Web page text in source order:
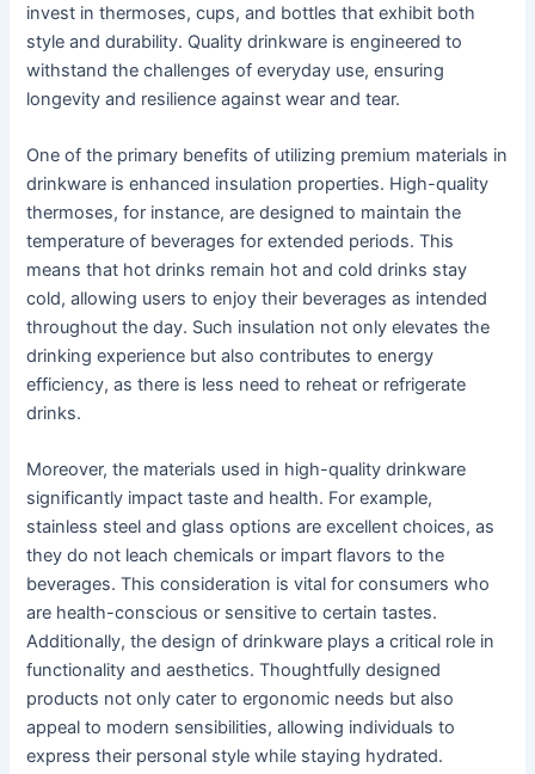
invest in thermoses, cups, and bottles that exhibit both
style and durability. Quality drinkware is engineered to
withstand the challenges of everyday use, ensuring
longevity and resilience against wear and tear.
One of the primary benefits of utilizing premium materials in
drinkware is enhanced insulation properties. High-quality
thermoses, for instance, are designed to maintain the
temperature of beverages for extended periods. This
means that hot drinks remain hot and cold drinks stay
cold, allowing users to enjoy their beverages as intended
throughout the day. Such insulation not only elevates the
drinking experience but also contributes to energy
efficiency, as there is less need to reheat or refrigerate
drinks.
Moreover, the materials used in high-quality drinkware
significantly impact taste and health. For example,
stainless steel and glass options are excellent choices, as
they do not leach chemicals or impart flavors to the
beverages. This consideration is vital for consumers who
are health-conscious or sensitive to certain tastes.
Additionally, the design of drinkware plays a critical role in
functionality and aesthetics. Thoughtfully designed
products not only cater to ergonomic needs but also
appeal to modern sensibilities, allowing individuals to
express their personal style while staying hydrated.